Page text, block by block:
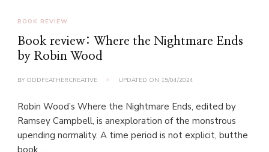
BOOK REVIEW
Book review: Where the Nightmare Ends
by Robin Wood
BY ODDFEATHERCREATIVE UPDATED ON 15/04/2024
Robin Wood’s Where the Nightmare Ends, edited by
Ramsey Campbell, is anexploration of the monstrous
upending normality. A time period is not explicit, butthe